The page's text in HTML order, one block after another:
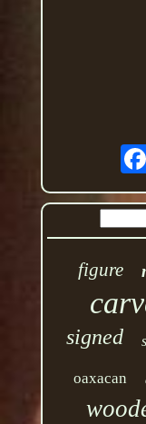
figure
signed
oaxacan